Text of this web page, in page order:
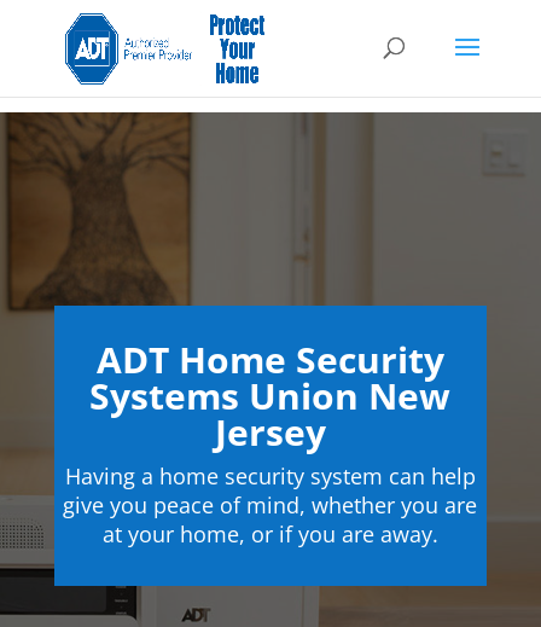
ADT Home Security
Systems Union New
Jersey
Having a home security system can help
give you peace of mind, whether you are
at your home, or if you are away.